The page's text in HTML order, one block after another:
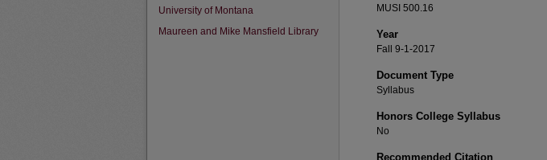
MUSI 500.16
Year
Fall 9-1-2017
Document Type
Syllabus
Honors College Syllabus
No
Recommended Citation
University of Montana
Maureen and Mike Mansfield Library